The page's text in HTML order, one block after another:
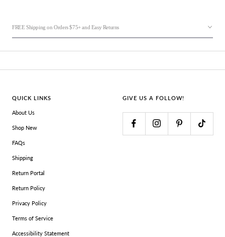
FREE Shipping on Orders $75+ and Easy Returns
QUICK LINKS
About Us
Shop New
FAQs
Shipping
Return Portal
Return Policy
Privacy Policy
Terms of Service
Accessibility Statement
GIVE US A FOLLOW!